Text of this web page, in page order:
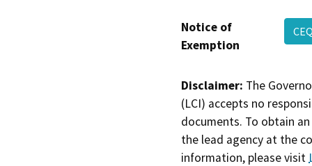
Notice of
Exemption
Disclaimer: The
(LCI) accepts no
documents. To obtain
the lead agency at the
information, please visit